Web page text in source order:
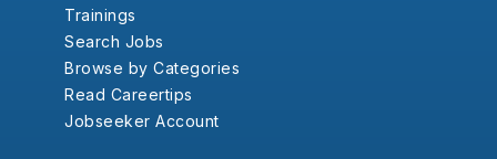
Trainings
Search Jobs
Browse by Categories
Read Careertips
Jobseeker Account